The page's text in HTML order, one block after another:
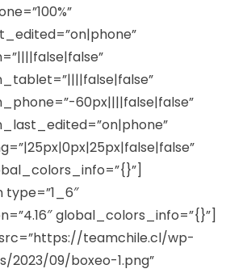
60px||||false|false”
global_colors_info=”{}”]
teamchile.cl/wp-
2023/09/boxeo-1.png”